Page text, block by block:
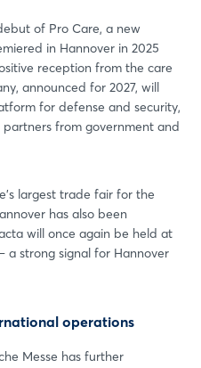
of Pro Care, a new
in Hannover in 2025
reception from the care
announced for 2027, will
for defense and security,
from government and
largest trade fair for the
has also been
will once again be held at
a strong signal for Hannover
operations
Messe has further